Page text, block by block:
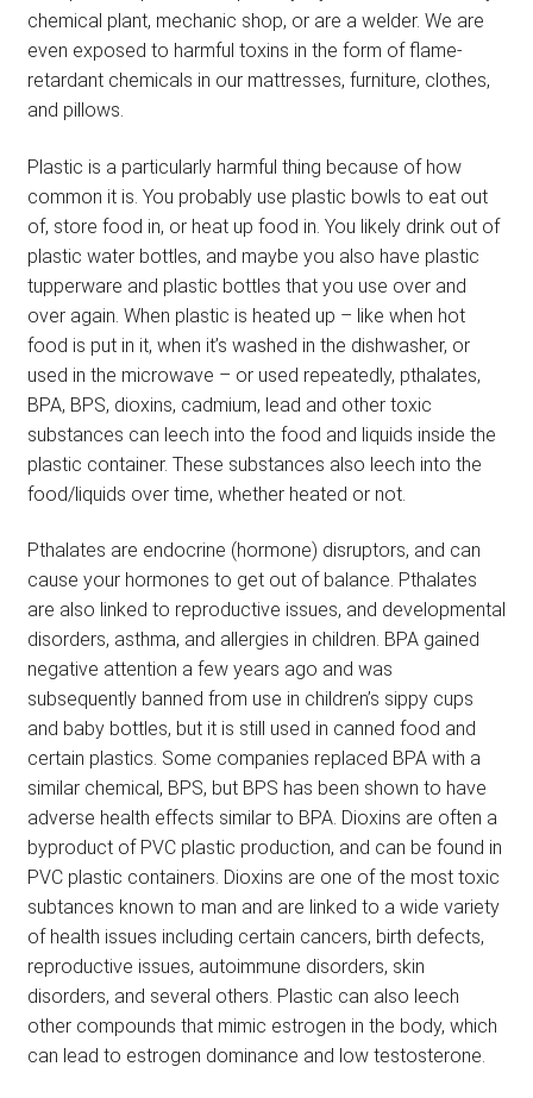
chemical plant, mechanic shop, or are a welder. We are
even exposed to harmful toxins in the form of flame-
retardant chemicals in our mattresses, furniture, clothes,
and pillows.
Plastic is a particularly harmful thing because of how
common it is. You probably use plastic bowls to eat out
of, store food in, or heat up food in. You likely drink out of
plastic water bottles, and maybe you also have plastic
tupperware and plastic bottles that you use over and
over again. When plastic is heated up – like when hot
food is put in it, when it’s washed in the dishwasher, or
used in the microwave – or used repeatedly, pthalates,
BPA, BPS, dioxins, cadmium, lead and other toxic
substances can leech into the food and liquids inside the
plastic container. These substances also leech into the
food/liquids over time, whether heated or not.
Pthalates are endocrine (hormone) disruptors, and can
cause your hormones to get out of balance. Pthalates
are also linked to reproductive issues, and developmental
disorders, asthma, and allergies in children. BPA gained
negative attention a few years ago and was
subsequently banned from use in children’s sippy cups
and baby bottles, but it is still used in canned food and
certain plastics. Some companies replaced BPA with a
similar chemical, BPS, but BPS has been shown to have
adverse health effects similar to BPA. Dioxins are often a
byproduct of PVC plastic production, and can be found in
PVC plastic containers. Dioxins are one of the most toxic
subtances known to man and are linked to a wide variety
of health issues including certain cancers, birth defects,
reproductive issues, autoimmune disorders, skin
disorders, and several others. Plastic can also leech
other compounds that mimic estrogen in the body, which
can lead to estrogen dominance and low testosterone.